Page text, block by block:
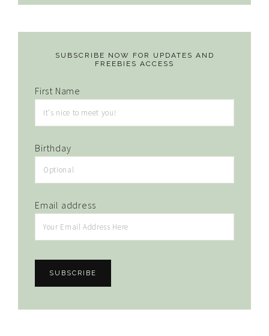
SUBSCRIBE NOW FOR UPDATES AND
FREEBIES ACCESS
First Name
Birthday
Email address